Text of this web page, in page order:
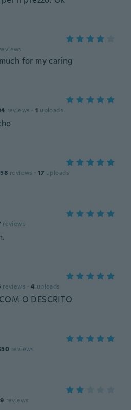
reviews
for my caring
reviews · 1 uploads
reviews · 17 uploads
reviews
reviews · 4 uploads
O DESCRITO
reviews
reviews